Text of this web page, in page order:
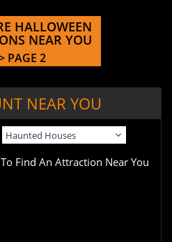
HALLOWEEN
NEAR YOU
PAGE 2
NEAR YOU
Find An Attraction Near You